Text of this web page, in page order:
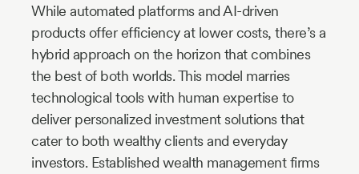
While automated platforms and AI-driven
products offer efficiency at lower costs, there’s a
hybrid approach on the horizon that combines
the best of both worlds. This model marries
technological tools with human expertise to
deliver personalized investment solutions that
cater to both wealthy clients and everyday
investors. Established wealth management firms